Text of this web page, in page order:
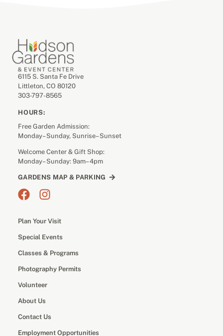
6115 S. Santa Fe Drive
Littleton, CO 80120
303-797-8565
HOURS:
Free Garden Admission:
Monday– Sunday, Sunrise– Sunset
Welcome Center & Gift Shop:
Monday– Sunday: 9am– 4pm
GARDENS MAP & PARKING
Plan Your Visit
Special Events
Classes & Programs
Photography Permits
Volunteer
About Us
Contact Us
Employment Opportunities